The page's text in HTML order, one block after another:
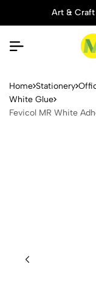
Art &
Fevicol
Home Stationery
White Glue
Fevicol MR White